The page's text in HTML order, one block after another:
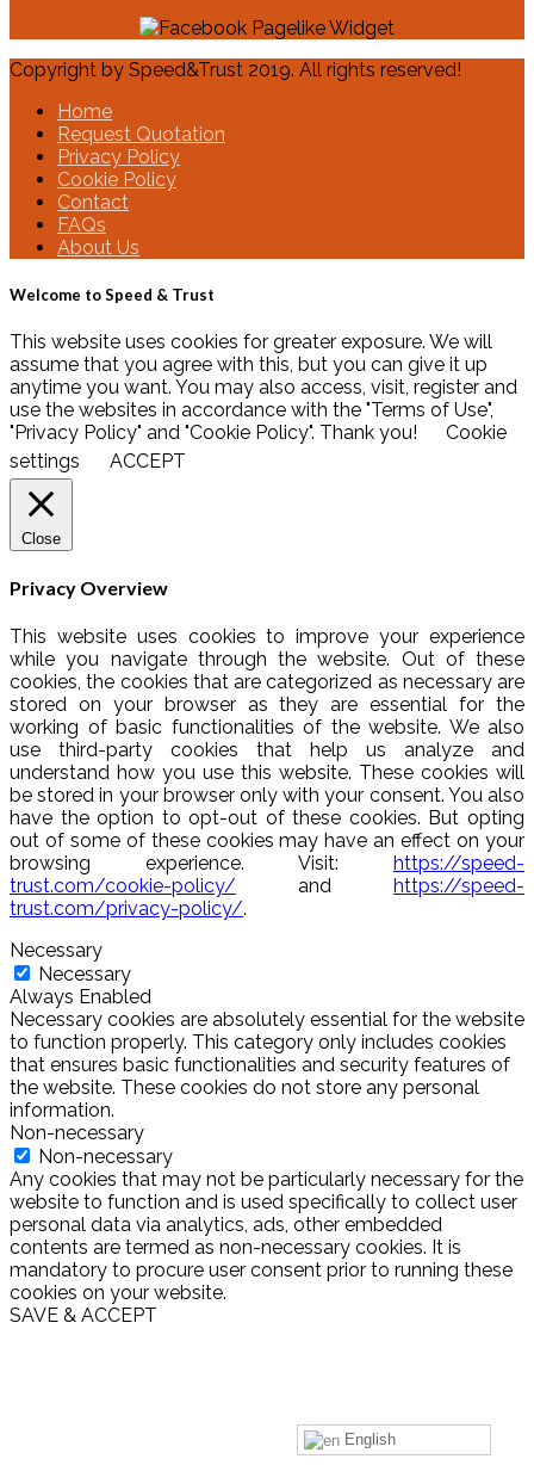
Copyright by Speed&Trust 2019. All rights reserved!
Home
Request Quotation
Privacy Policy
Cookie Policy
Contact
FAQs
About Us
Welcome to Speed & Trust
This website uses cookies for greater exposure. We will
assume that you agree with this, but you can give it up
anytime you want. You may also access, visit, register and
use the websites in accordance with the "Terms of Use",
"Privacy Policy" and "Cookie Policy". Thank you!
Cookie
settings
ACCEPT
Close
Privacy Overview
This website uses cookies to improve your experience
while you navigate through the website. Out of these
cookies, the cookies that are categorized as necessary are
stored on your browser as they are essential for the
working of basic functionalities of the website. We also
use third-party cookies that help us analyze and
understand how you use this website. These cookies will
be stored in your browser only with your consent. You also
have the option to opt-out of these cookies. But opting
out of some of these cookies may have an effect on your
browsing experience. Visit: https://speed-
trust.com/cookie-policy/ and https://speed-
trust.com/privacy-policy/.
Necessary
Necessary
Always Enabled
Necessary cookies are absolutely essential for the website
to function properly. This category only includes cookies
that ensures basic functionalities and security features of
the website. These cookies do not store any personal
information.
Non-necessary
Non-necessary
Any cookies that may not be particularly necessary for the
website to function and is used specifically to collect user
personal data via analytics, ads, other embedded
contents are termed as non-necessary cookies. It is
mandatory to procure user consent prior to running these
cookies on your website.
SAVE & ACCEPT
English